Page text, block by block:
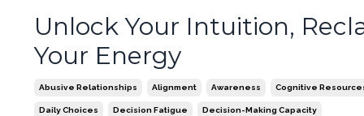
Unlock Your Intuition,
Your Energy
Abusive Relationships Alignment Awareness Cognitive
Daily Choices Decision Fatigue Decision-Making Capacity